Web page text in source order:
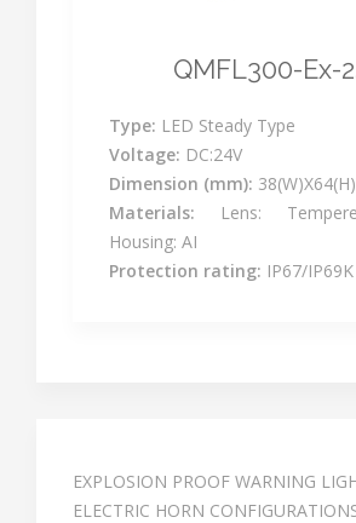
QMFL300-Ex-
Type: LED Steady Type
Voltage: DC:24V
Dimension (mm):
Materials: Lens:
Housing: AI
Protection rating: IP67/IP69K
EXPLOSION PROOF WARNING
ELECTRIC HORN